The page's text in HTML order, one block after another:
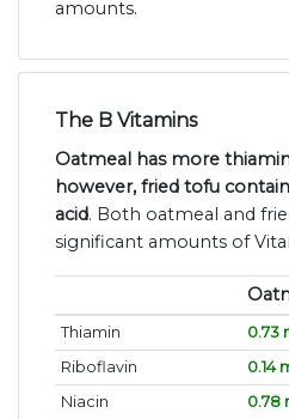
amounts.
The B Vitamins
Oatmeal has more
however, fried tofu
acid. Both oatmeal and
significant amounts of
Thiamin 0.73
Riboflavin
0.14
Niacin
0.78